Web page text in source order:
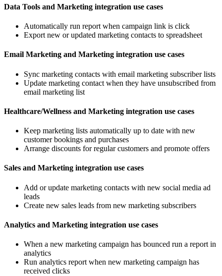
Data Tools and Marketing integration use cases
Automatically run report when campaign link is click
Export new or updated marketing contacts to spreadsheet
Email Marketing and Marketing integration use cases
Sync marketing contacts with email marketing subscriber lists
Update marketing contact when they have unsubscribed from
email marketing list
Healthcare/Wellness and Marketing integration use cases
Keep marketing lists automatically up to date with new
customer bookings and purchases
Arrange discounts for regular customers and promote offers
Sales and Marketing integration use cases
Add or update marketing contacts with new social media ad
leads
Create new sales leads from new marketing subscribers
Analytics and Marketing integration use cases
When a new marketing campaign has bounced run a report in
analytics
Run analytics report when new marketing campaign has
received clicks